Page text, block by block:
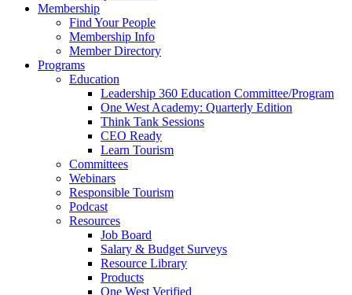
Membership
Find Your People
Membership Info
Member Directory
Programs
Education
Leadership 360 Education Committee/Program
One West Academy: Quarterly Edition
Think Tank Sessions
CEO Ready
Learn Tourism
Committees
Webinars
Responsible Tourism
Podcast
Resources
Job Board
Salary & Budget Surveys
Resource Library
Products
One West Verified